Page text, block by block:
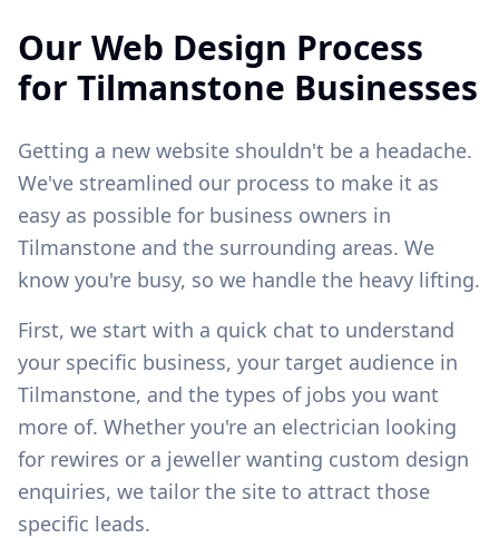
Our Web Design Process
for Tilmanstone Businesses
Getting a new website shouldn't be a headache.
We've streamlined our process to make it as
easy as possible for business owners in
Tilmanstone and the surrounding areas. We
know you're busy, so we handle the heavy lifting.
First, we start with a quick chat to understand
your specific business, your target audience in
Tilmanstone, and the types of jobs you want
more of. Whether you're an electrician looking
for rewires or a jeweller wanting custom design
enquiries, we tailor the site to attract those
specific leads.